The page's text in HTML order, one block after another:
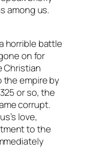
among us.
horrible battle
on for
Christian
the empire by
or so, the
corrupt.
love,
to the